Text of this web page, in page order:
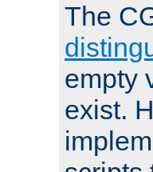
The
empty
exist.